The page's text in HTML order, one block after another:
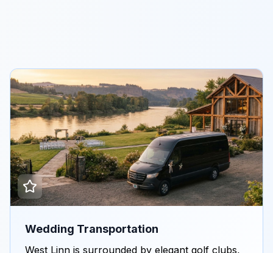
Wedding Transportation
West Linn is surrounded by elegant golf clubs,